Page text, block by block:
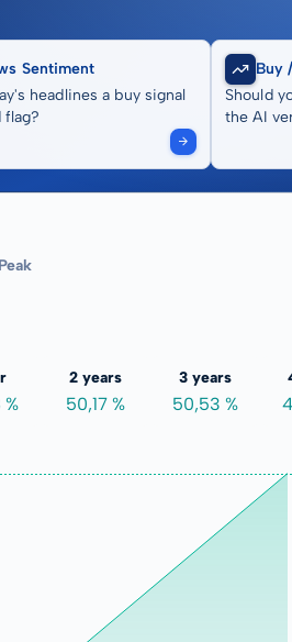
Sentiment
headlines a buy signal
flag?
Buy
Should
the AI
2 years
50,17 %
3 years
50,53 %